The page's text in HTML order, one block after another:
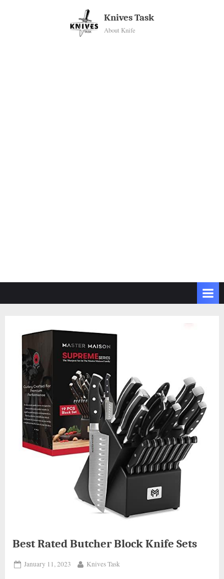
Knives Task
About Knife
Best Rated Butcher Block Knife Sets
Posted
January 11, 2023 By
Knives Task